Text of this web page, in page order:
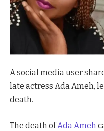
A social media user
late actress Ada Ameh,
death.
The death ofAda Ameh